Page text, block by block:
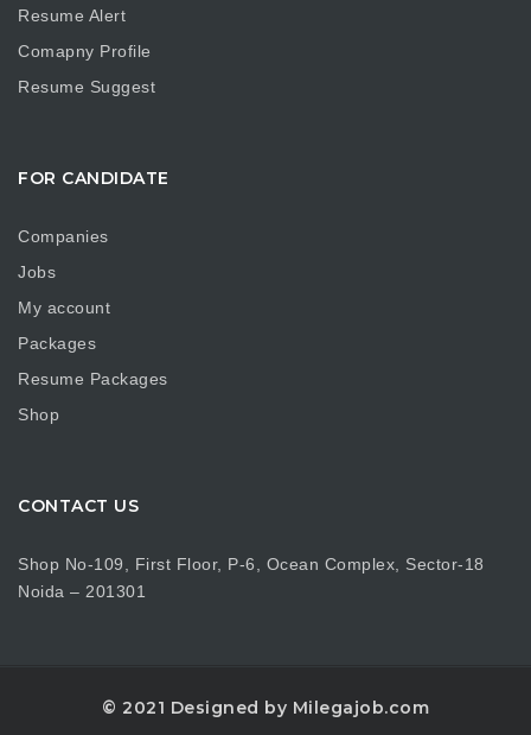
Resume Alert
Comapny Profile
Resume Suggest
FOR CANDIDATE
Companies
Jobs
My account
Packages
Resume Packages
Shop
CONTACT US
Shop No-109, First Floor, P-6, Ocean Complex, Sector-18
Noida – 201301
© 2021 Designed by Milegajob.com